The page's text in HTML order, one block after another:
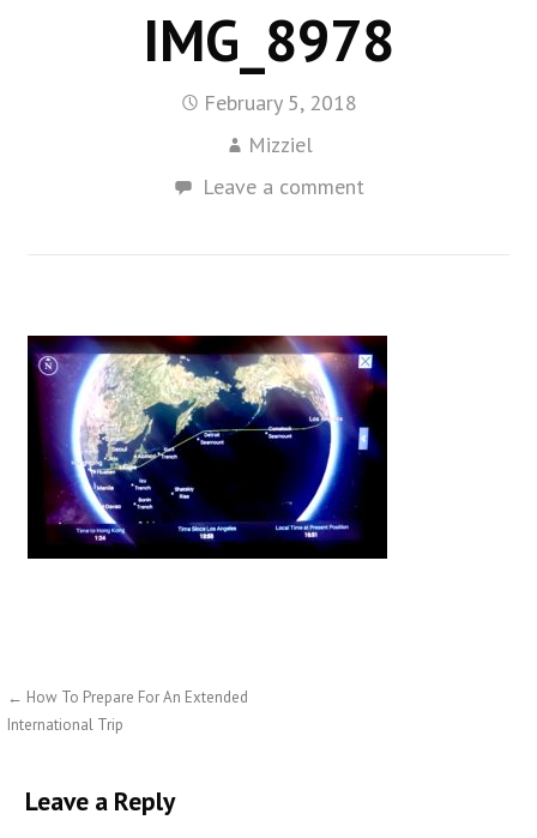
IMG_8978
February 5, 2018
Mizziel
Leave a comment
Post
navigation
← How To Prepare For An Extended
International Trip
Leave a Reply